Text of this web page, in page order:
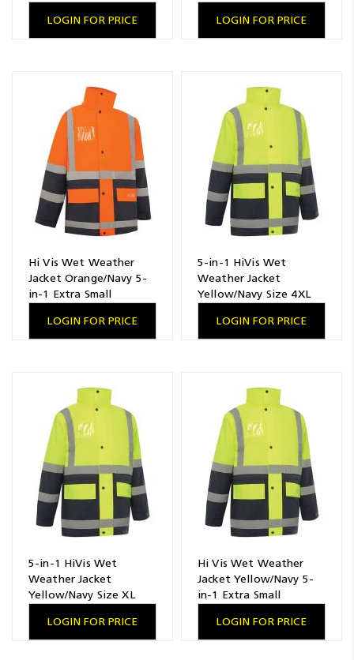
LOGIN FOR PRICE LOGIN FOR PRICE
Hi Vis Wet Weather
Jacket Orange/Navy 5-
in-1 Extra Small
LOGIN FOR PRICE
5-in-1 HiVis Wet
Weather Jacket
Yellow/Navy Size 4XL
LOGIN FOR PRICE
5-in-1 HiVis Wet
Weather Jacket
Yellow/Navy Size XL
LOGIN FOR PRICE
Hi Vis Wet Weather
Jacket Yellow/Navy 5-
in-1 Extra Small
LOGIN FOR PRICE